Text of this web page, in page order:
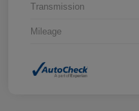
Transmission
Mileage